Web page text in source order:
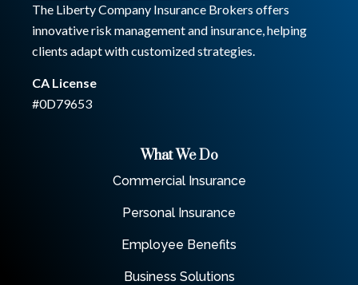
The Liberty Company Insurance Brokers offers
innovative risk management and insurance, helping
clients adapt with customized strategies.
CA License
#0D79653
What We Do
Commercial Insurance
Personal Insurance
Employee Benefits
Business Solutions